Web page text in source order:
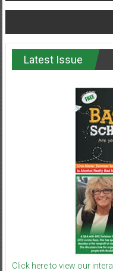
navigation
Latest Issue
Click here to view our